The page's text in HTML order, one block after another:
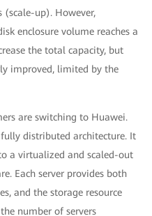
(scale-up). However,
enclosure volume reaches a
the total capacity, but
improved, limited by the
are switching to Huawei.
distributed architecture. It
a virtualized and scaled-out
Each server provides both
and the storage resource
number of servers